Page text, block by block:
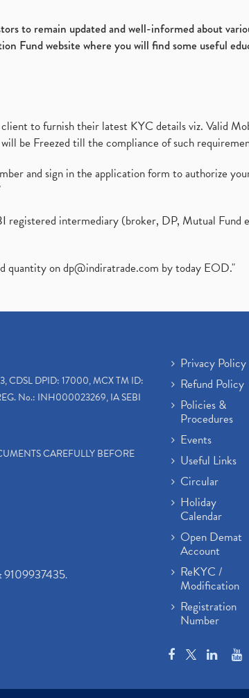
to remain updated and well-informed about
Fund website where you will find some useful
to furnish their latest KYC details viz. Valid
be Freezed till the compliance of such
and sign in the application form to authorize
registered intermediary (broker, DP, Mutual Fund
quantity ondp@indiratrade.com by today EOD."
CDSL DPID: 17000, MCX TM ID:
No.: INH000023269, IA SEBI
CAREFULLY BEFORE
9109937435.
Privacy Policy
Refund Policy
Policies &
Procedures
Events
Useful Links
Circular
Holiday
Calendar
Open Demat
Account
ReKYC /
Modification
Registration
Number